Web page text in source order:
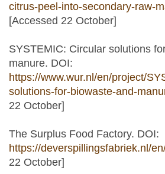
citrus-peel-into-secondary-raw-
[Accessed 22 October]
SYSTEMIC: Circular solutions
manure. DOI:
https://www.wur.nl/en/project/
solutions-for-biowaste-and-
22 October]
The Surplus Food Factory. DOI:
https://deverspillingsfabriek.nl/
22 October]